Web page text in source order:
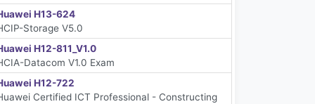
H13-624
Storage V5.0
H12-811_V1.0
Datacom V1.0 Exam
H12-722
Certified ICT Professional - Constructing